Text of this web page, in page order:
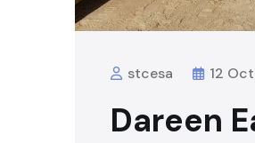
stcesa 12
Dareen